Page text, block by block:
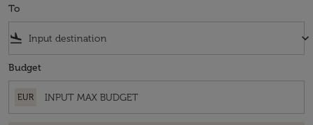
To
flight_land keyboard_arrow_down
Budget
EUR